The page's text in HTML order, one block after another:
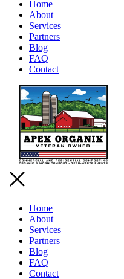
Home
About
Services
Partners
Blog
FAQ
Contact
Home
About
Services
Partners
Blog
FAQ
Contact